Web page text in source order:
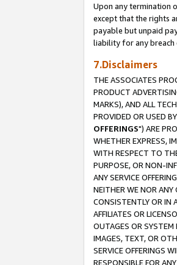
Upon any termination
except that the rights
payable but unpaid
liability for any breach
7.Disclaimers
THE ASSOCIATES
PRODUCT
MARKS), AND ALL
PROVIDED OR USED
OFFERINGS") ARE
WHETHER EXPRESS,
WITH RESPECT TO
PURPOSE, OR NON-
ANY SERVICE
NEITHER WE NOR ANY
CONSISTENTLY OR IN
AFFILIATES OR
OUTAGES OR SYSTEM
IMAGES, TEXT, OR
SERVICE OFFERINGS
RESPONSIBLE FOR